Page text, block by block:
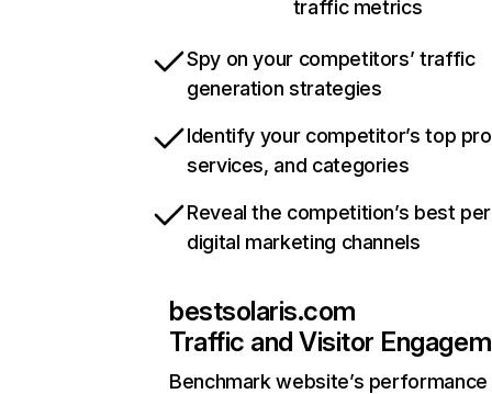
traffic metrics
Spy on your competitors’ traffic
generation strategies
Identify your competitor’s top
services, and categories
Reveal the competition’s best
digital marketing channels
bestsolaris.com
Traffic and Visitor
Benchmark website’s performance